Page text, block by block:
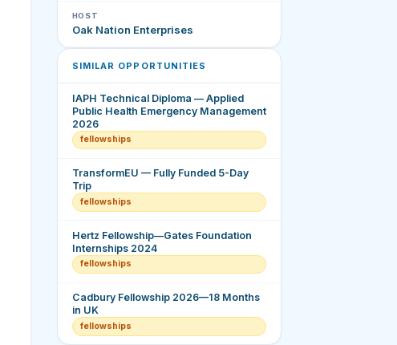
HOST
Oak Nation Enterprises
SIMILAR OPPORTUNITIES
IAPH Technical Diploma — Applied
Public Health Emergency Management
2026
fellowships
TransformEU — Fully Funded 5-Day
Trip
fellowships
Hertz Fellowship—Gates Foundation
Internships 2024
fellowships
Cadbury Fellowship 2026—18 Months
in UK
fellowships